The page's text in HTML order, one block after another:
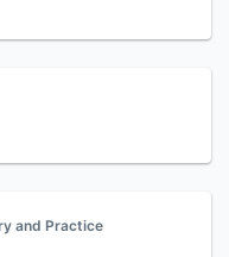
and Practice